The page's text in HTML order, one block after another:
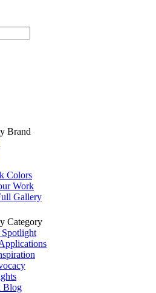
Brand
Colors
Work
Gallery
Category
Spotlight
Blog